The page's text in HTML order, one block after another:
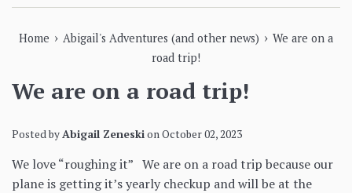
Home › Abigail's Adventures (and other news) › We are on a
road trip!
We are on a road trip!
Posted byAbigail ZeneskionOctober 02, 2023
We love “roughing it” We are on a road trip because our
plane is getting it’s yearly checkup and will be at the